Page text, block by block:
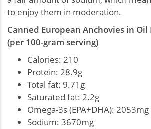
to enjoy them in moderation.
Canned European Anchovies in
(per 100-gram serving)
Calories: 210
Protein: 28.9g
Total fat: 9.71g
Saturated fat: 2.2g
Omega-3s (EPA+DHA): 2053mg
Sodium: 3670mg